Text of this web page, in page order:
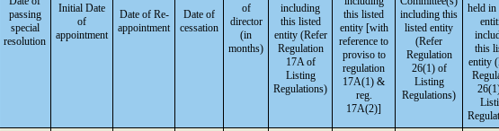
passing
special
resolution
Initial Date
of
appointment
Date of Re-
appointment
Date of
cessation
of
director
(in
months)
including
this listed
entity (Refer
Regulation
17A of
Listing
Regulations)
this listed
entity [with
reference to
proviso to
regulation
17A(1) &
reg.
17A(2)]
including this
listed entity
(Refer
Regulation
26(1) of
Listing
Regulations)
held in
this
entity